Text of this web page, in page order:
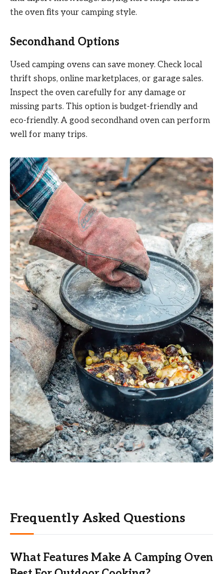
the oven fits your camping style.
Secondhand Options
Used camping ovens can save money. Check local
thrift shops, online marketplaces, or garage sales.
Inspect the oven carefully for any damage or
missing parts. This option is budget-friendly and
eco-friendly. A good secondhand oven can perform
well for many trips.
Frequently Asked Questions
What Features Make A Camping Oven